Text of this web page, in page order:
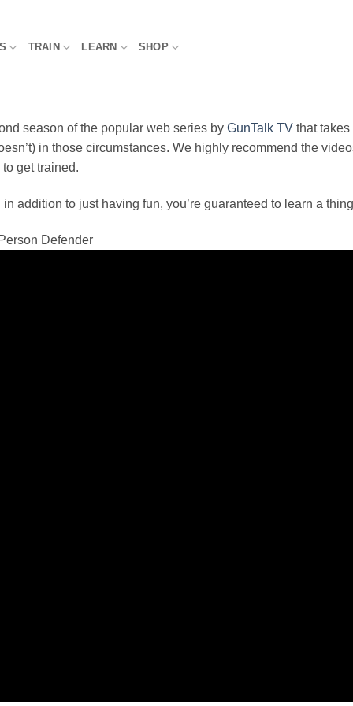
TRAIN LEARN SHOP
season of the popular web series by GunTalk TV that
in those circumstances. We highly recommend the
get trained.
addition to just having fun, you’re guaranteed to learn a
Defender